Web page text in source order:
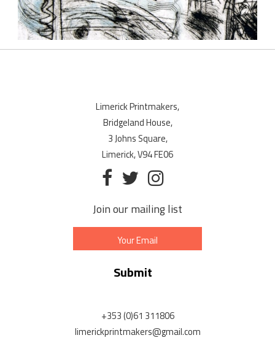
Limerick Printmakers,
Bridgeland House,
3 Johns Square,
Limerick, V94 FE06
Join our mailing list
Address
+353 (0)61 311806
limerickprintmakers@gmail.com